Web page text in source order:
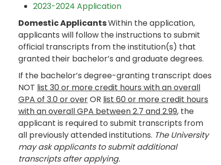
2023-2024 Application
Domestic ApplicantsWithin the application,
applicants will follow the instructions to submit
official transcripts from the institution(s) that
granted their bachelor’s and graduate degrees.
If the bachelor’s degree-granting transcript does
NOT list 30 or more credit hours with an overall
GPA of 3.0 or overOR list 60 or more credit hours
with an overall GPA between 2.7 and 2.99, the
applicant is required to submit transcripts from
all previously attended institutions. The University
may ask applicants to submit additional
transcripts after applying.